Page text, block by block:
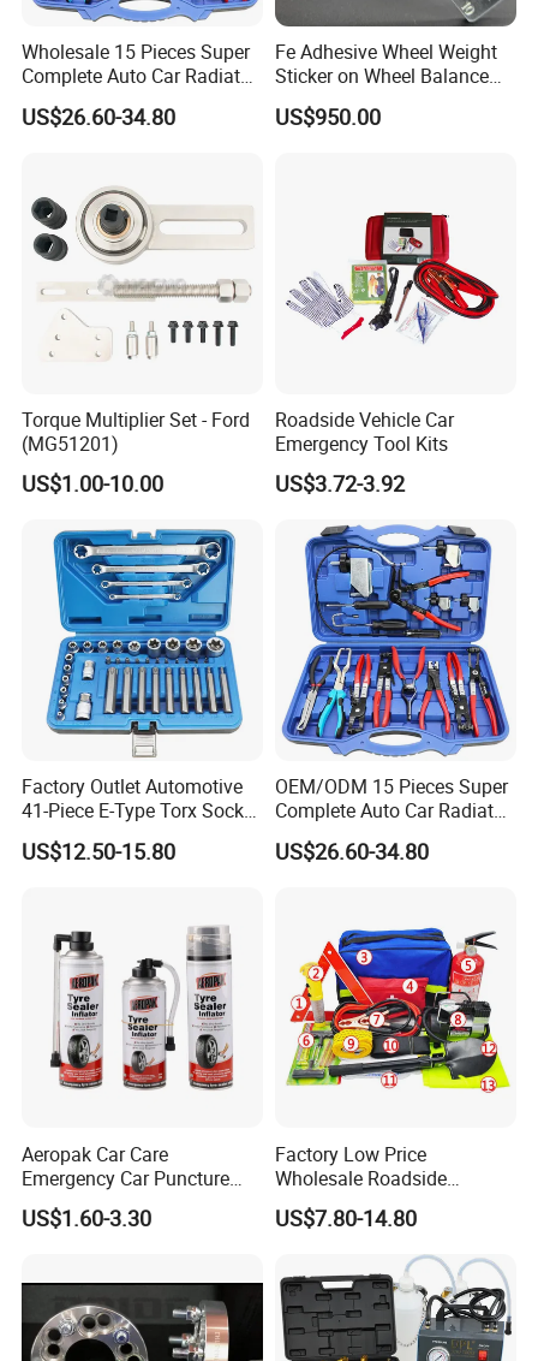
ence, we promise you that if could bere-produced for free.
Contact us, you will get more than what you see
Wholesale 15 Pieces Super
Complete Auto Car Radiator
Water Fuel Hose Clamp
Pliers Sets for Universal
US$26.60-34.80
Fe Adhesive Wheel Weight
Sticker on Wheel Balance
Weight
US$950.00
Torque Multiplier Set - Ford
(MG51201)
US$1.00-10.00
Roadside Vehicle Car
Emergency Tool Kits
US$3.72-3.92
Factory Outlet Automotive
41-Piece E-Type Torx Socket
Tool Set Cr-V Steel 1/4" 3/8"
1/2" Drive Removal Auto
US$12.50-15.80
OEM/ODM 15 Pieces Super
Complete Auto Car Radiator
Water Fuel Hose Clamp
Pliers Sets for Universal
US$26.60-34.80
Aeropak Car Care
Emergency Car Puncture
Quick Fixing Automatic
Aerosol Tire Inflator Sealant
US$1.60-3.30
Factory Low Price
Wholesale Roadside
Emergency Assistance Car
Safety Tool Kit
US$7.80-14.80